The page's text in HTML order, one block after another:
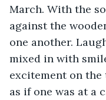
March. With the
against the
one another.
mixed in with
excitement on
as if one was at a